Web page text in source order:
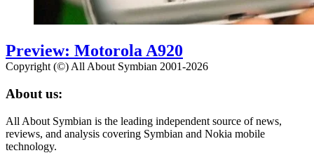
Preview: Motorola A920
Copyright (©) All About Symbian 2001-2026
About us:
All About Symbian is the leading independent source of news,
reviews, and analysis covering Symbian and Nokia mobile
technology.